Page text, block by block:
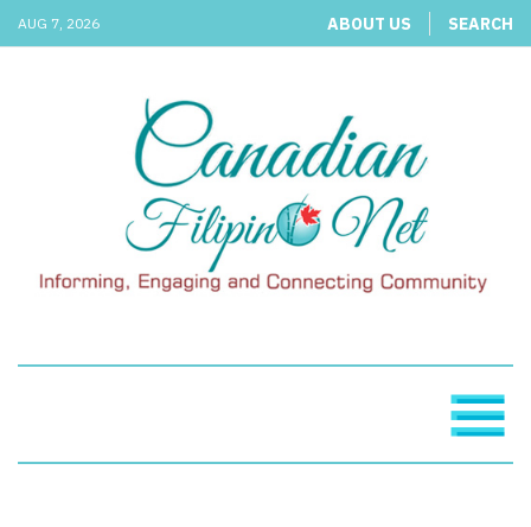
AUG 7, 2026 ABOUT US SEARCH